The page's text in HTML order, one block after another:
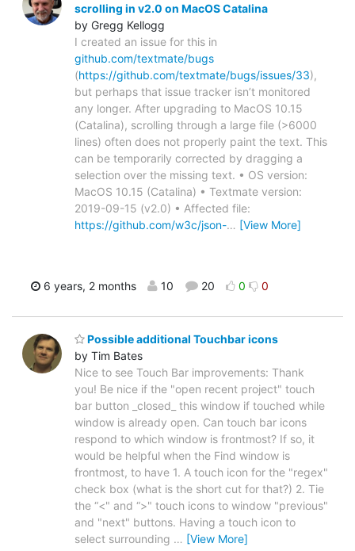
scrolling in v2.0 on MacOS Catalina
by Gregg Kellogg
I created an issue for this in
github.com/textmate/bugs
(https://github.com/textmate/bugs/issues/33),
but perhaps that issue tracker isn’t monitored
any longer. After upgrading to MacOS 10.15
(Catalina), scrolling through a large file (>6000
lines) often does not properly paint the text. This
can be temporarily corrected by dragging a
selection over the missing text. • OS version:
MacOS 10.15 (Catalina) • Textmate version:
2019-09-15 (v2.0) • Affected file:
https://github.com/w3c/json-… [View More]
6 years, 2 months 10 20 0 0
Possible additional Touchbar icons
by Tim Bates
Nice to see Touch Bar improvements: Thank
you! Be nice if the "open recent project" touch
bar button _closed_ this window if touched while
window is already open. Can touch bar icons
respond to which window is frontmost? If so, it
would be helpful when the Find window is
frontmost, to have 1. A touch icon for the "regex"
check box (what is the short cut for that?) 2. Tie
the “<" and “>" touch icons to window "previous"
and "next" buttons. Having a touch icon to
select surrounding … [View More]